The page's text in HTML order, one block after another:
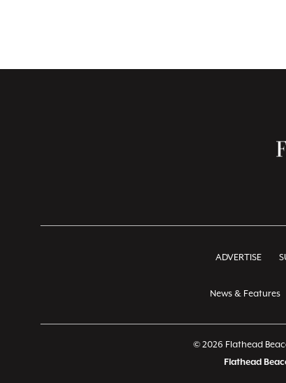
ADVERTISE
News & Features
© 2026 Flathead
Flathead